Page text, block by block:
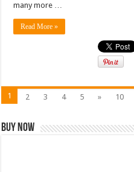
many more …
Read More »
1 2 3 4 5 » 10
Buy Now